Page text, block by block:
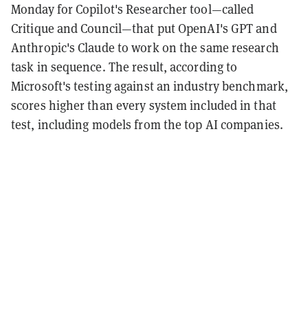
Monday for Copilot's Researcher tool—called
Critique and Council—that put OpenAI's GPT and
Anthropic's Claude to work on the same research
task in sequence. The result, according to
Microsoft's testing against an industry benchmark,
scores higher than every system included in that
test, including models from the top AI companies.